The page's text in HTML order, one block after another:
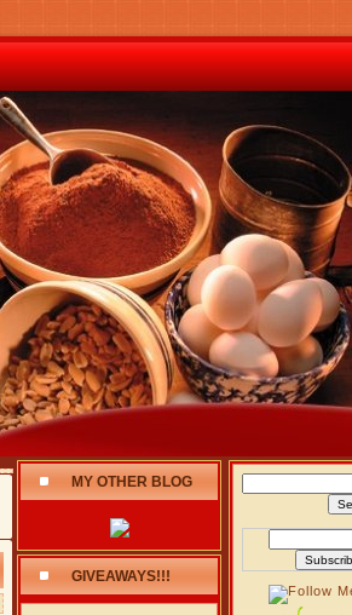
MY OTHER BLOG
GIVEAWAYS!!!